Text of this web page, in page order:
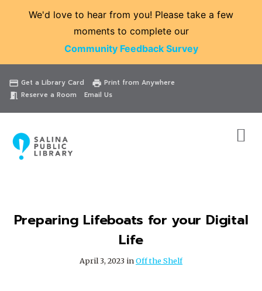
We'd love to hear from you! Please take a few
moments to complete our
Community Feedback Survey
Catalog Website Events
credit_card Get a Library Card print Print from Anywhere
meeting_room Reserve a Room Email Us
Preparing Lifeboats for your Digital
Life
April 3, 2023 inOff the Shelf